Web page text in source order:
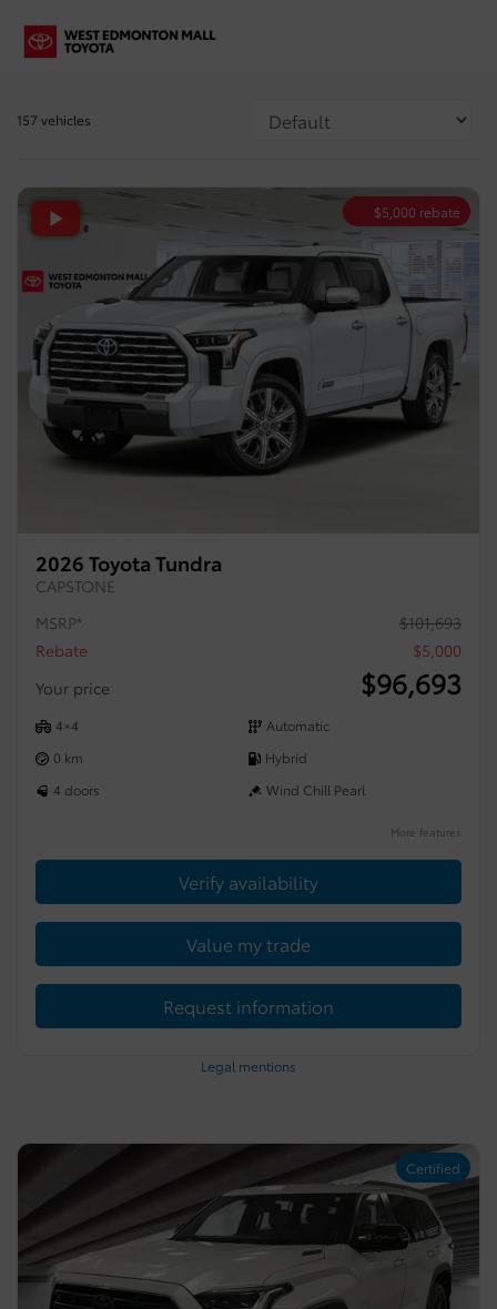
157 vehicles
$5,000 rebate
2026 Toyota Tundra
CAPSTONE
MSRP*
$101,693
Rebate
$5,000
Your price
$96,693
4×4
Automatic
0 km
Hybrid
4 doors
Wind Chill Pearl
More features
Verify availability
Value my trade
Request information
Legal mentions
Certified